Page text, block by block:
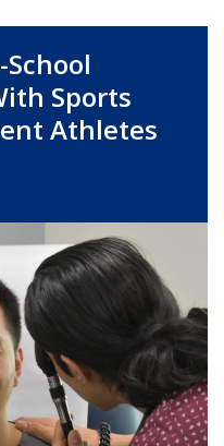
Sports
Athletes